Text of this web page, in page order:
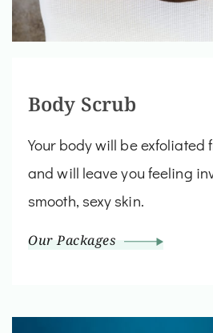
Body Scrub
Your body will be exfoliated
and will leave you feeling
smooth, sexy skin.
Our Packages